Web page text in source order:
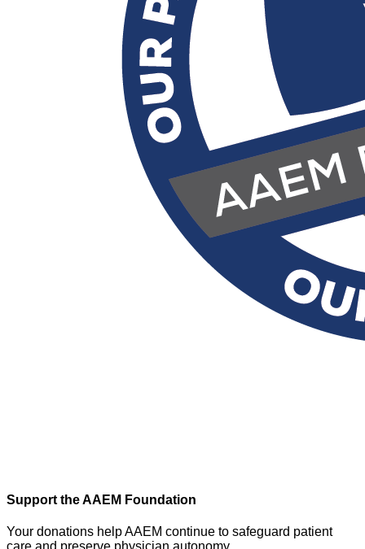
Support the AAEM Foundation
Your donations help AAEM continue to safeguard patient
care and preserve physician autonomy.